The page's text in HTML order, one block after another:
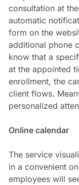
consultation at
automatic
form on the
additional phone
know that a
at the appointed
enrollment, the
client flows.
personalized
Online calendar
The service
in a convenient
employees will